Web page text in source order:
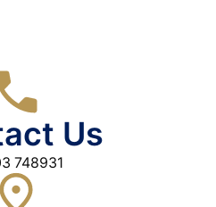
Us
748931